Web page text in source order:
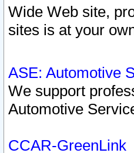
Wide Web site,
sites is at your
ASE: Automotive
We support
Automotive
CCAR-GreenLink